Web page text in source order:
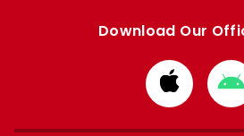
Download Our
Download
from
Apple